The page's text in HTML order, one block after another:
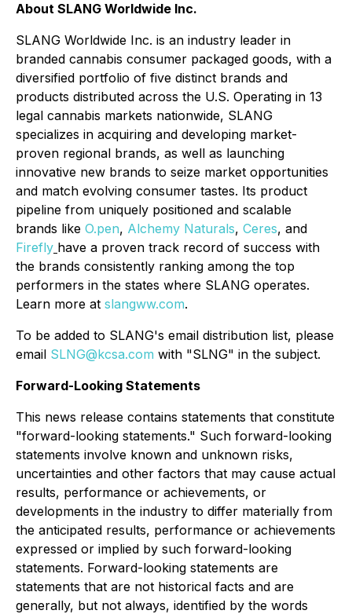
About SLANG Worldwide Inc.
SLANG Worldwide Inc. is an industry leader in
branded cannabis consumer packaged goods, with a
diversified portfolio of five distinct brands and
products distributed across the U.S. Operating in 13
legal cannabis markets nationwide, SLANG
specializes in acquiring and developing market-
proven regional brands, as well as launching
innovative new brands to seize market opportunities
and match evolving consumer tastes. Its product
pipeline from uniquely positioned and scalable
brands like O.pen, Alchemy Naturals, Ceres, and
Firefly have a proven track record of success with
the brands consistently ranking among the top
performers in the states where SLANG operates.
Learn more at slangww.com.
To be added to SLANG's email distribution list, please
email SLNG@kcsa.com with "SLNG" in the subject.
Forward-Looking Statements
This news release contains statements that constitute
"forward-looking statements." Such forward-looking
statements involve known and unknown risks,
uncertainties and other factors that may cause actual
results, performance or achievements, or
developments in the industry to differ materially from
the anticipated results, performance or achievements
expressed or implied by such forward-looking
statements. Forward-looking statements are
statements that are not historical facts and are
generally, but not always, identified by the words